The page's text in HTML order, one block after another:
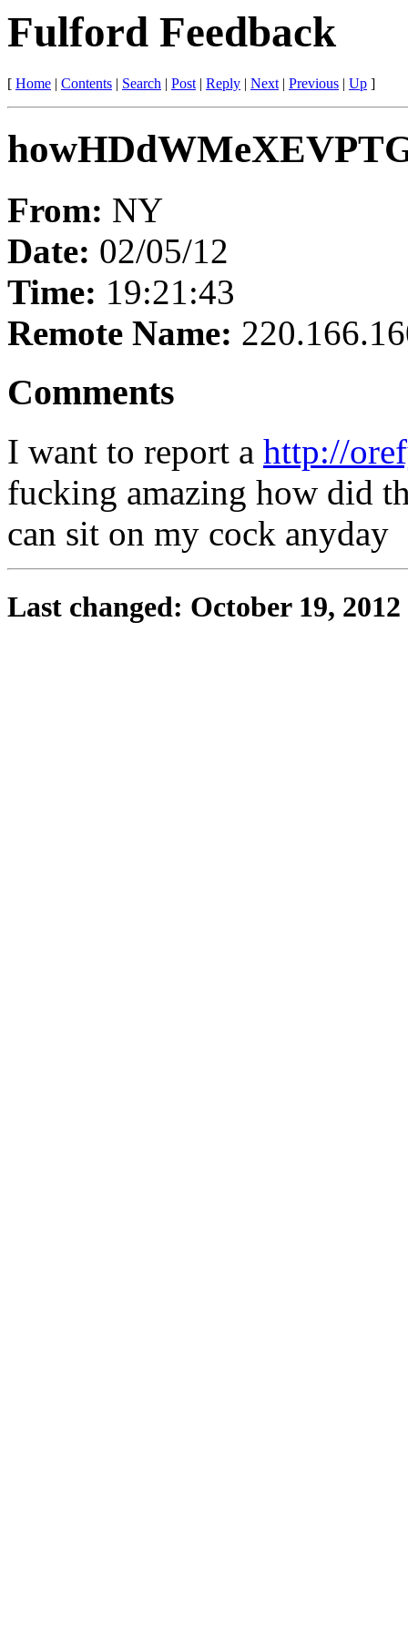
Fulford Feedback
[ Home | Contents | Search | Post| Reply | Next| Previous | Up ]
From: NY
Date: 02/05/12
Time: 19:21:43
Remote Name:
Comments
I want to report a http://
fucking amazing how did
can sit on my cock anyday
Last changed: October 19, 2012